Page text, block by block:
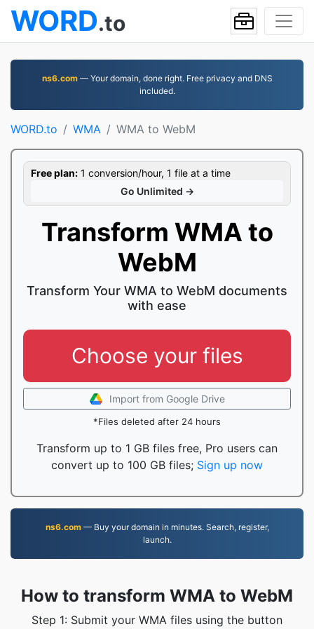
WORD.to
ns6.com— Your domain, done right. Free privacy and DNS
included.
WORD.to WMA WMA to WebM
Free plan: 1 conversion/hour, 1 file at a time
Go Unlimited →
Transform WMA to
WebM
Transform Your WMA to WebM documents
with ease
Choose your files
Import from Google Drive
*Files deleted after 24 hours
Transform up to 1 GB files free, Pro users can
convert up to 100 GB files; Sign up now
ns6.com— Buy your domain in minutes. Search, register,
launch.
How to transform WMA to WebM
Step 1: Submit your WMA files using the button